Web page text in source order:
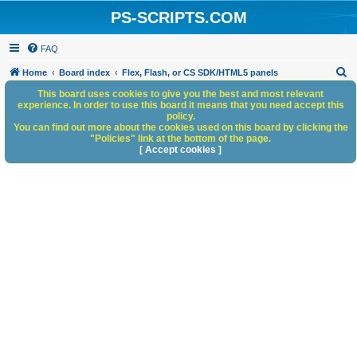
PS-SCRIPTS.COM
FAQ
Home Board index Flex, Flash, or CS SDK/HTML5 panels
h
This board uses cookies to give you the best and most relevant
experience. In order to use this board it means that you need accept this
policy.
You can find out more about the cookies used on this board by clicking the
"Policies" link at the bottom of the page.
[ Accept cookies ]